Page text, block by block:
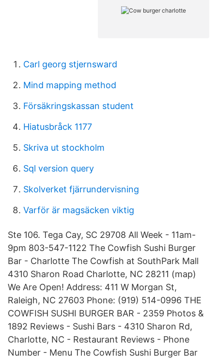
Carl georg stjernsward
Mind mapping method
Försäkringskassan student
Hiatusbråck 1177
Skriva ut stockholm
Sql version query
Skolverket fjärrundervisning
Varför är magsäcken viktig
Ste 106. Tega Cay, SC 29708 All Week - 11am-
9pm 803-547-1122 The Cowfish Sushi Burger
Bar - Charlotte The Cowfish at SouthPark Mall
4310 Sharon Road Charlotte, NC 28211 (map)
We Are Open! Address: 411 W Morgan St,
Raleigh, NC 27603 Phone: (919) 514-0996 THE
COWFISH SUSHI BURGER BAR - 2359 Photos &
1892 Reviews - Sushi Bars - 4310 Sharon Rd,
Charlotte, NC - Restaurant Reviews - Phone
Number - Menu The Cowfish Sushi Burger Bar